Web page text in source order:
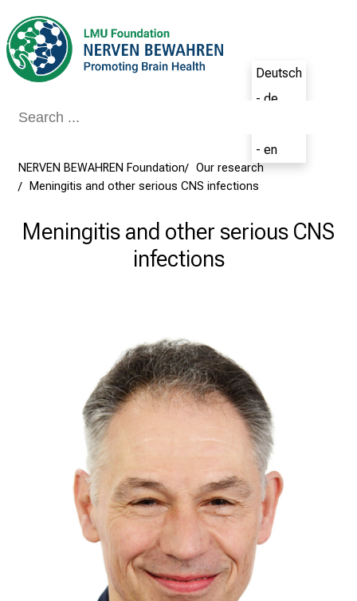
Deutsch
- de
- en
NERVEN BEWAHREN Foundation
Our research
Meningitis and other serious CNS infections
Meningitis and other serious CNS
infections